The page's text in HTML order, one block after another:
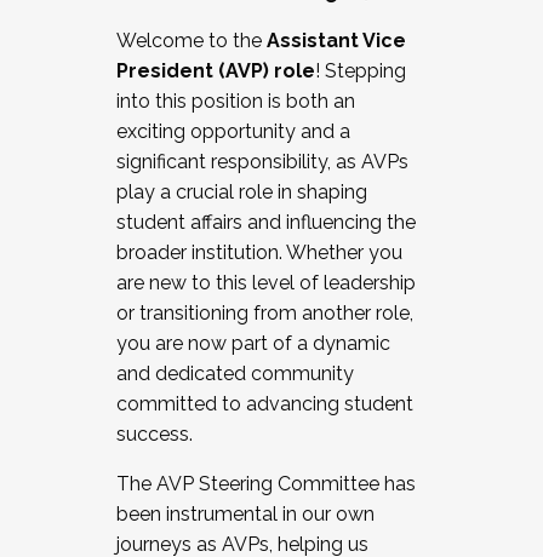
Working and operating with labor
relations/collective bargaining
Collaborating with academic affairs
Navigating politics
New laws and policies
Mental health of students/staff
...And much more.
JOIN A COHORT: We are now recruiting for
the Fall 2025 Cohort . Interested in joining a
cohort and/or becoming a Cohort
Facilitator complete the application by
December 5, 2025.
Welcome to the Assistant Vice
President (AVP) role! Stepping
into this position is both an
exciting opportunity and a
significant responsibility, as AVPs
play a crucial role in shaping
student affairs and influencing the
broader institution. Whether you
are new to this level of leadership
or transitioning from another role,
you are now part of a dynamic
and dedicated community
committed to advancing student
success.
The AVP Steering Committee has
been instrumental in our own
journeys as AVPs, helping us